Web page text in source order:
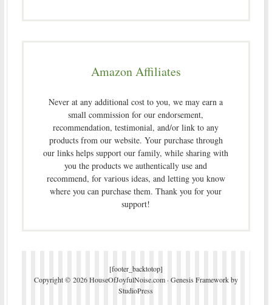
Amazon Affiliates
Never at any additional cost to you, we may earn a
small commission for our endorsement,
recommendation, testimonial, and/or link to any
products from our website. Your purchase through
our links helps support our family, while sharing with
you the products we authentically use and
recommend, for various ideas, and letting you know
where you can purchase them. Thank you for your
support!
[footer_backtotop]
Copyright © 2026 HouseOfJoyfulNoise.com · Genesis Frameworkby
StudioPress